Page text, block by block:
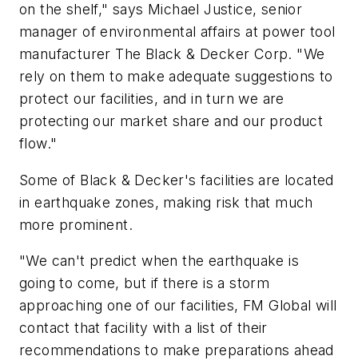
on the shelf," says Michael Justice, senior
manager of environmental affairs at power tool
manufacturer The Black & Decker Corp. "We
rely on them to make adequate suggestions to
protect our facilities, and in turn we are
protecting our market share and our product
flow."
Some of Black & Decker's facilities are located
in earthquake zones, making risk that much
more prominent.
"We can't predict when the earthquake is
going to come, but if there is a storm
approaching one of our facilities, FM Global will
contact that facility with a list of their
recommendations to make preparations ahead